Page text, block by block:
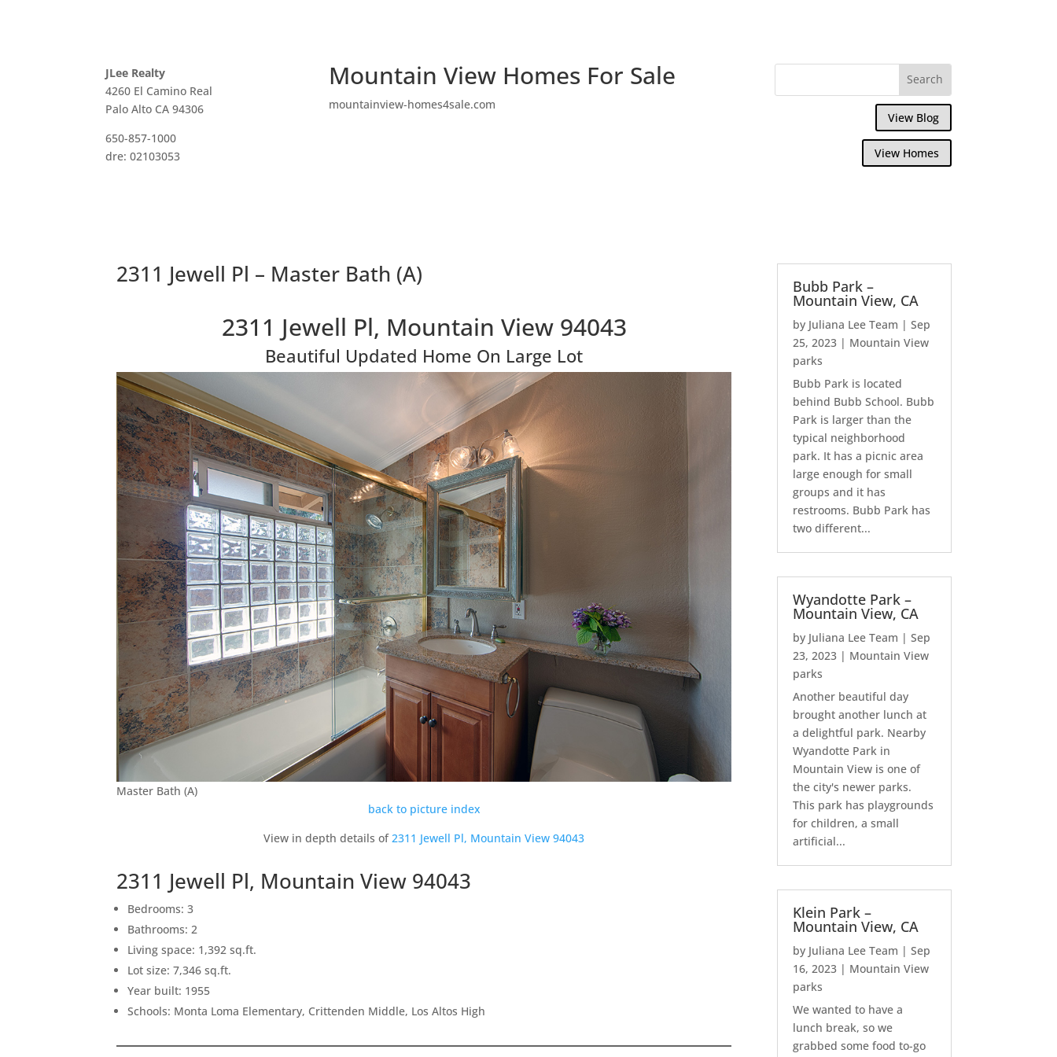
JLee Realty
4260 El Camino Real
Palo Alto CA 94306
650-857-1000
dre: 02103053
Mountain View Homes For Sale
mountainview-homes4sale.com
View Blog
View Homes
2311 Jewell Pl – Master Bath (A)
2311 Jewell Pl, Mountain View 94043
Beautiful Updated Home On Large Lot
Master Bath (A)
back to picture index
View in depth details of2311 Jewell Pl, Mountain View 94043
2311 Jewell Pl, Mountain View 94043
Bedrooms: 3
Bathrooms: 2
Living space: 1,392 sq.ft.
Lot size: 7,346 sq.ft.
Year built: 1955
Schools: Monta Loma Elementary, Crittenden Middle, Los Altos High
Bubb Park –
Mountain View, CA
by Juliana Lee Team |Sep
25, 2023 | Mountain View
parks
Bubb Park is located
behind Bubb School. Bubb
Park is larger than the
typical neighborhood
park. It has a picnic area
large enough for small
groups and it has
restrooms. Bubb Park has
two different...
Wyandotte Park –
Mountain View, CA
by Juliana Lee Team |Sep
23, 2023 | Mountain View
parks
Another beautiful day
brought another lunch at
a delightful park. Nearby
Wyandotte Park in
Mountain View is one of
the city's newer parks.
This park has playgrounds
for children, a small
artificial...
Klein Park –
Mountain View, CA
by Juliana Lee Team |Sep
16, 2023 | Mountain View
parks
We wanted to have a
lunch break, so we
grabbed some food to-go